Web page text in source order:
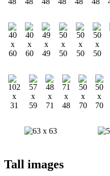
Tall images